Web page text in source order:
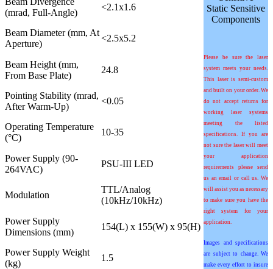
Static Sensitive
Components
Please be sure the laser
system meets your needs.
This laser is semi-custom
and built on your order. We
do not accept returns for
working laser systems
meeting the listed
specifications. If you are
not sure the laser will meet
your application
requirements please send
us an email or call us. We
will assist you as necessary
to make sure you have the
right system for your
application.
Images and specifications
are subject to change. We
make every effort to insure
(mrad, Full-Angle)
<2.1x1.6
Beam Diameter (mm, At
Aperture)
<2.5x5.2
Beam Height (mm,
From Base Plate)
24.8
Pointing Stability (mrad,
After Warm-Up)
<0.05
Operating Temperature
(°C)
10-35
Power Supply (90-
264VAC)
PSU-III LED
Modulation
TTL/Analog
(10kHz/10kHz)
Power Supply
Dimensions (mm)
154(L) x 155(W) x 95(H)
Power Supply Weight
(kg)
1.5